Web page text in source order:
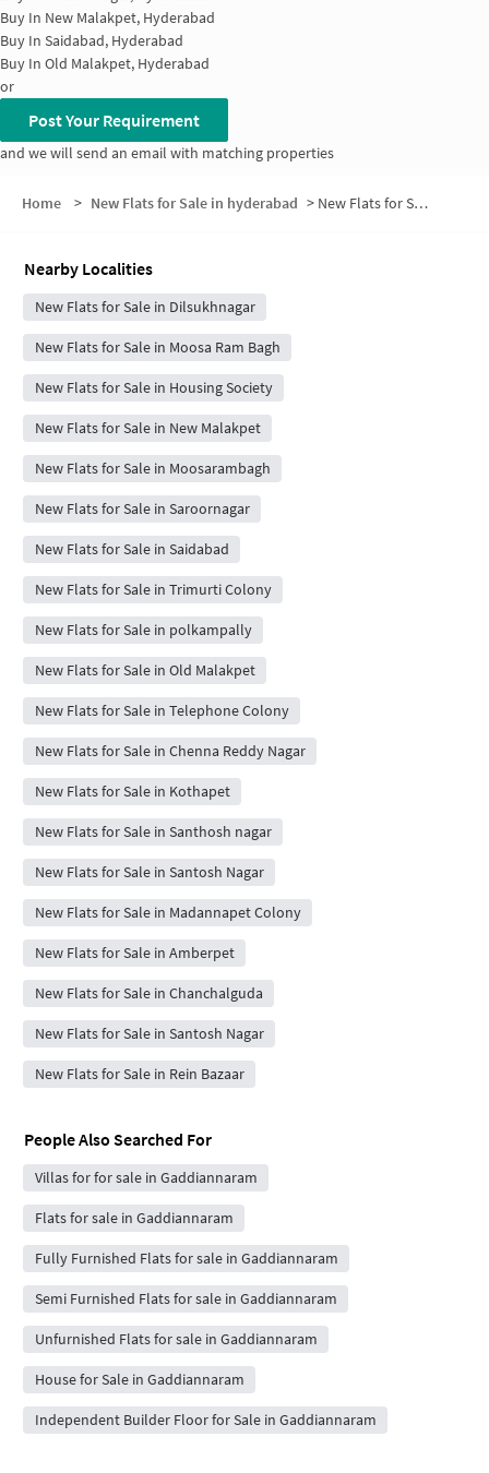
Buy In New Malakpet, Hyderabad
Buy In Saidabad, Hyderabad
Buy In Old Malakpet, Hyderabad
or
Post Your Requirement
and we will send an email with matching properties
Home > New Flats for Sale in hyderabad > New Flats for Sale in Gaddiannaram
Nearby Localities
New Flats for Sale in Dilsukhnagar
New Flats for Sale in Moosa Ram Bagh
New Flats for Sale in Housing Society
New Flats for Sale in New Malakpet
New Flats for Sale in Moosarambagh
New Flats for Sale in Saroornagar
New Flats for Sale in Saidabad
New Flats for Sale in Trimurti Colony
New Flats for Sale in polkampally
New Flats for Sale in Old Malakpet
New Flats for Sale in Telephone Colony
New Flats for Sale in Chenna Reddy Nagar
New Flats for Sale in Kothapet
New Flats for Sale in Santhosh nagar
New Flats for Sale in Santosh Nagar
New Flats for Sale in Madannapet Colony
New Flats for Sale in Amberpet
New Flats for Sale in Chanchalguda
New Flats for Sale in Santosh Nagar
New Flats for Sale in Rein Bazaar
People Also Searched For
Villas for for sale in Gaddiannaram
Flats for sale in Gaddiannaram
Fully Furnished Flats for sale in Gaddiannaram
Semi Furnished Flats for sale in Gaddiannaram
Unfurnished Flats for sale in Gaddiannaram
House for Sale in Gaddiannaram
Independent Builder Floor for Sale in Gaddiannaram